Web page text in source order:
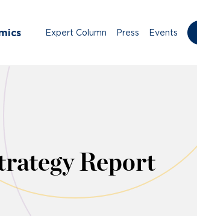
Expert Column Press Events
Report